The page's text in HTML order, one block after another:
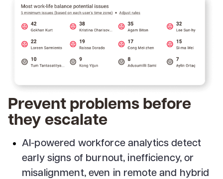
Prevent problems before
they escalate
AI-powered workforce analytics detect
early signs of burnout, inefficiency, or
misalignment, even in remote and hybrid